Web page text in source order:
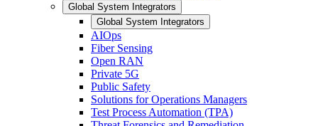
Global System Integrators
Global System Integrators
AIOps
Fiber Sensing
Open RAN
Private 5G
Public Safety
Solutions for Operations Managers
Test Process Automation (TPA)